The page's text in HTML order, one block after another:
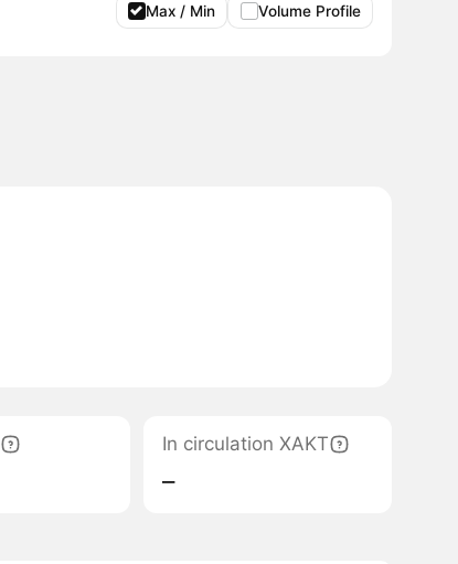
Max / Min Volume Profile
In circulation XAKT
‒